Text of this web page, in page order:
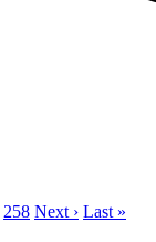
258 Next › Last »